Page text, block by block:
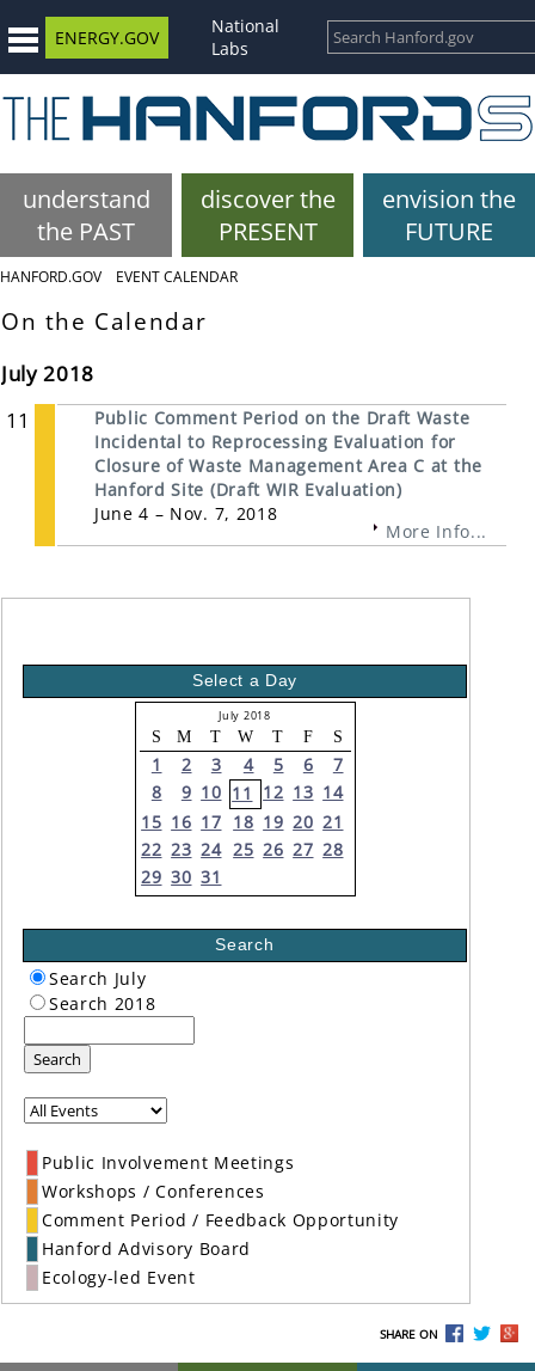
ENERGY.GOV
National
Labs
understand
the PAST
discover the
PRESENT
envision the
FUTURE
HANFORD.GOV EVENT CALENDAR
On the Calendar
July 2018
11
Public Comment Period on the Draft Waste
Incidental to Reprocessing Evaluation for
Closure of Waste Management Area C at the
Hanford Site (Draft WIR Evaluation)
June 4 – Nov. 7, 2018
More Info...
Select a Day
July 2018
S M T W T F S
1 2 3 4 5 6
7
8
9 10 11 12 13 14
15 16 17 18 19 20 21
22 23 24 25 26 27 28
29 30 31
Search
Search July
Search 2018
Search
Public Involvement Meetings
Workshops / Conferences
Comment Period / Feedback Opportunity
Hanford Advisory Board
Ecology-led Event
SHARE ON